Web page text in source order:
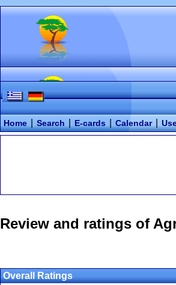
Home Search E-cards Calendar
Review and ratings of
Overall Ratings